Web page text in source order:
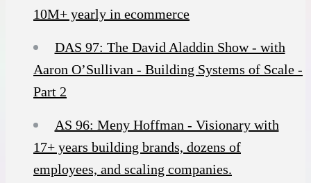
10M+ yearly in ecommerce
DAS 97: The David Aladdin Show - with
Aaron O’Sullivan - Building Systems of Scale -
Part 2
AS 96: Meny Hoffman - Visionary with
17+ years building brands, dozens of
employees, and scaling companies.